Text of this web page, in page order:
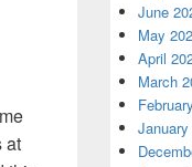
at
June
May
April
March
January